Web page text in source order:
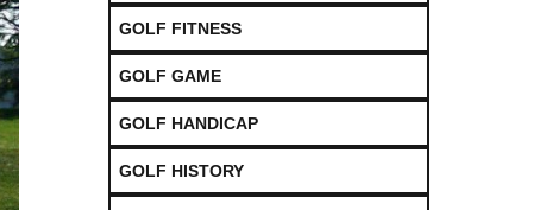
GOLF FITNESS
GOLF GAME
GOLF HANDICAP
GOLF HISTORY